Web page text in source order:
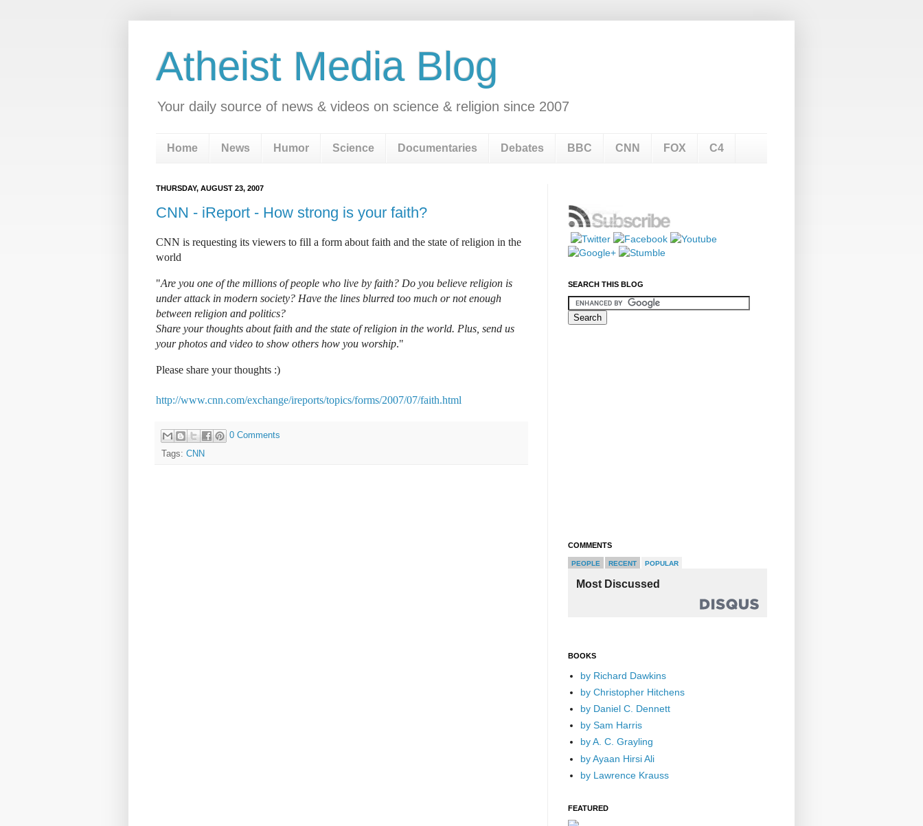
Atheist Media Blog
Your daily source of news & videos on science & religion since 2007
Home News Humor Science Documentaries Debates BBC CNN FOX C4
THURSDAY, AUGUST 23, 2007
CNN - iReport - How strong is your faith?
CNN is requesting its viewers to fill a form about faith and the state of religion in the
world
"Are you one of the millions of people who live by faith? Do you believe religion is
under attack in modern society? Have the lines blurred too much or not enough
between religion and politics?
Share your thoughts about faith and the state of religion in the world. Plus, send us
your photos and video to show others how you worship."
Please share your thoughts :)
http://www.cnn.com/exchange/ireports/topics/forms/2007/07/faith.html
0 Comments
Tags: CNN
SEARCH THIS BLOG
COMMENTS
PEOPLE RECENT POPULAR
Most Discussed
BOOKS
by Richard Dawkins
by Christopher Hitchens
by Daniel C. Dennett
by Sam Harris
by A. C. Grayling
by Ayaan Hirsi Ali
by Lawrence Krauss
FEATURED